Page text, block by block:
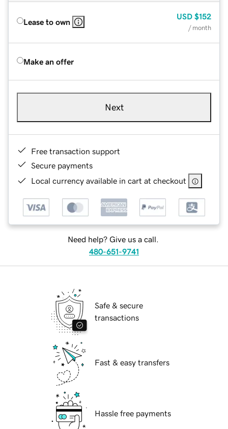
Lease to own
USD $152
/ month
Make an offer
Next
Free transaction support
Secure payments
Local currency available in cart at checkout
Need help? Give us a call.
480-651-9741
Safe & secure
transactions
Fast & easy transfers
Hassle free payments